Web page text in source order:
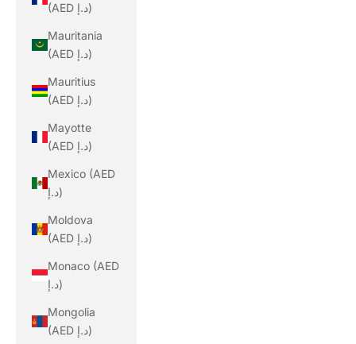
(AED د.إ)
Mauritania
(AED د.إ)
Mauritius
(AED د.إ)
Mayotte
(AED د.إ)
Mexico (AED
د.إ)
Moldova
(AED د.إ)
Monaco (AED
د.إ)
Mongolia
(AED د.إ)